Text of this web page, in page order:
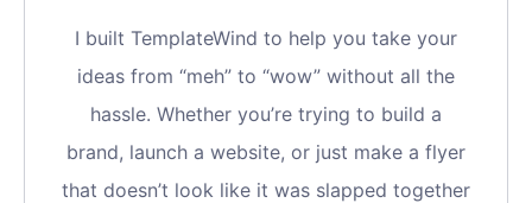
I built TemplateWind to help you take your
ideas from “meh” to “wow” without all the
hassle. Whether you’re trying to build a
brand, launch a website, or just make a flyer
that doesn’t look like it was slapped together